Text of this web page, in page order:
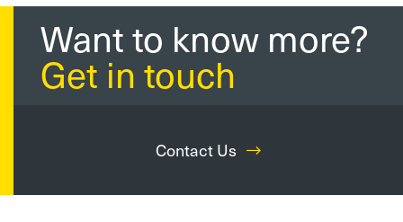
Want to know more?
Get in touch
Contact Us